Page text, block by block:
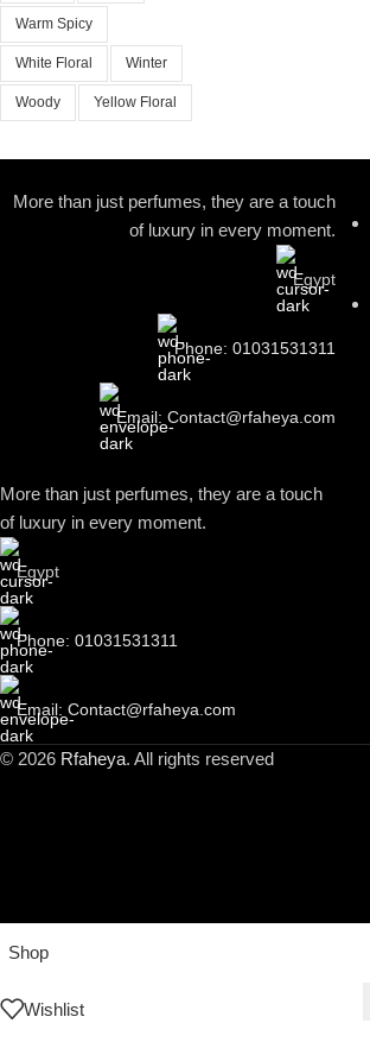
Warm Spicy
White Floral Winter
Woody Yellow Floral
More than just perfumes, they are a touch
of luxury in every moment.
Egypt
Phone: 01031531311
Email: Contact@rfaheya.com
More than just perfumes, they are a touch
of luxury in every moment.
Egypt
Phone: 01031531311
Email: Contact@rfaheya.com
© 2026 Rfaheya. All rights reserved
Shop
Wishlist